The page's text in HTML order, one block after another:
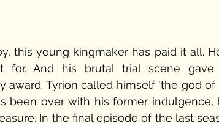
this young kingmaker has paid it all.
for. And his brutal trial scene gave
award. Tyrion called himself 'the god of
been over with his former indulgence,
In the final episode of the last